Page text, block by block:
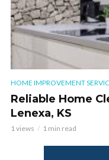
HOME IMPROVEMENT
Reliable Home
Lenexa, KS
1 views 1 min read